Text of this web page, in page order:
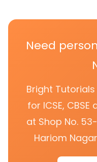
Need
Bright
for ICSE,
at Shop No.
Hariom